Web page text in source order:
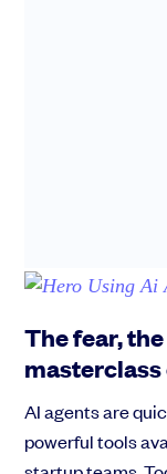
The fear,
masterclass
AI agents are
powerful tools